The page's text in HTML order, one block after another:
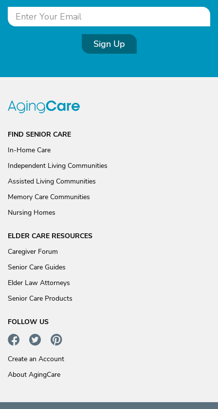
Sign Up
FIND SENIOR CARE
In-Home Care
Independent Living Communities
Assisted Living Communities
Memory Care Communities
Nursing Homes
ELDER CARE RESOURCES
Caregiver Forum
Senior Care Guides
Elder Law Attorneys
Senior Care Products
FOLLOW US
Create an Account
About AgingCare